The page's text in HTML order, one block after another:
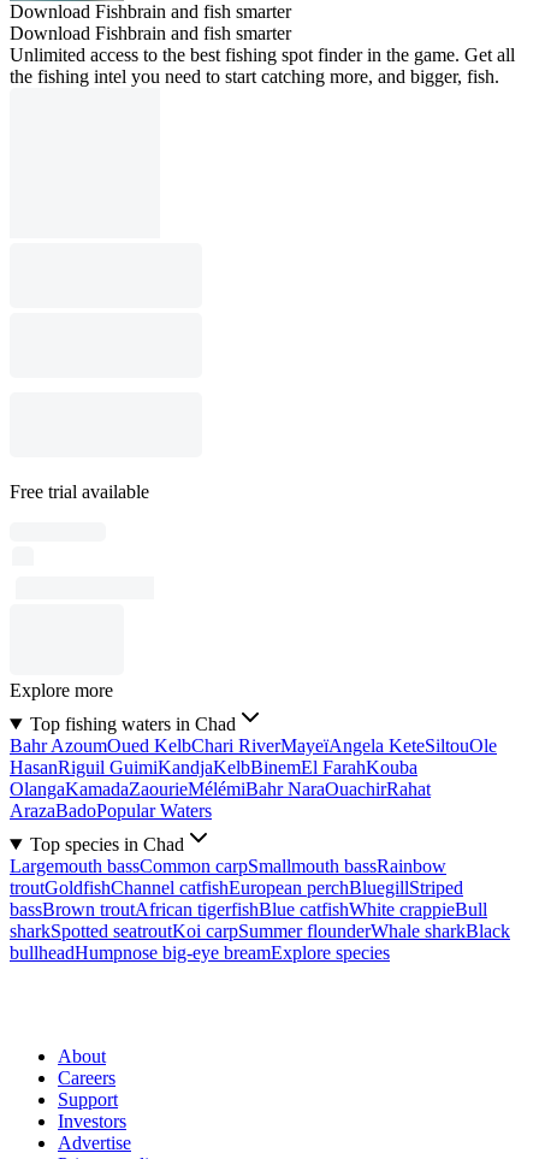
Download Fishbrain and fish smarter
Download Fishbrain and fish smarter
Unlimited access to the best fishing spot finder in the game. Get all
the fishing intel you need to start catching more, and bigger, fish.
Free trial available
Explore more
Top fishing waters in Chad
Bahr AzoumOued KelbChari RiverMayeïAngela KeteSiltouOle
HasanRiguil GuimiKandjaKelbBinemEl FarahKouba
OlangaKamadaZaourieMélémiBahr NaraOuachirRahat
ArazaBadoPopular Waters
Top species in Chad
Largemouth bassCommon carpSmallmouth bassRainbow
troutGoldfishChannel catfishEuropean perchBluegillStriped
bassBrown troutAfrican tigerfishBlue catfishWhite crappieBull
sharkSpotted seatroutKoi carpSummer flounderWhale sharkBlack
bullheadHumpnose big-eye breamExplore species
About
Careers
Support
Investors
Advertise